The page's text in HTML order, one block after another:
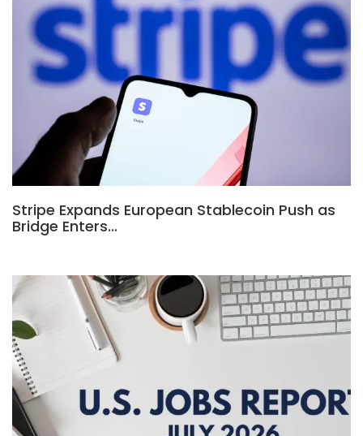
Stripe Expands European Stablecoin Push as
Bridge Enters…